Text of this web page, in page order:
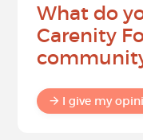
What do
Carenity
I give my